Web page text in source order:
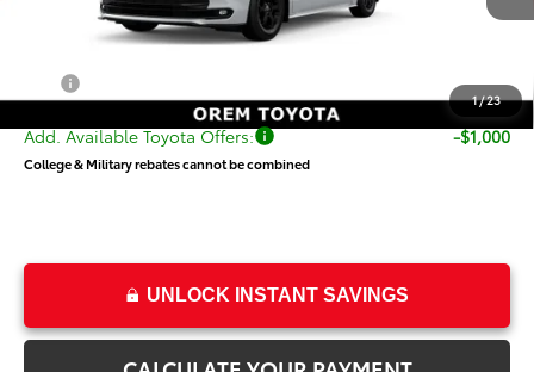
1/23
$54,820
Dealer Doc Fee
$55,319
Add. Available Toyota Offers: -$1,000
College & Military rebates cannot be combined
UNLOCK INSTANT SAVINGS